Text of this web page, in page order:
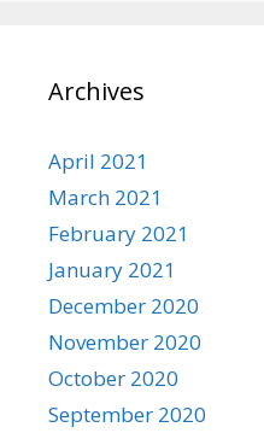
Archives
April 2021
March 2021
February 2021
January 2021
December 2020
November 2020
October 2020
September 2020